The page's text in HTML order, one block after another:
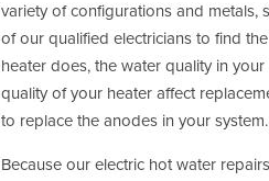
variety of configurations and metals,
of our qualified electricians to find
heater does, the water quality in
quality of your heater affect
to replace the anodes in your system.
Because our electric hot water